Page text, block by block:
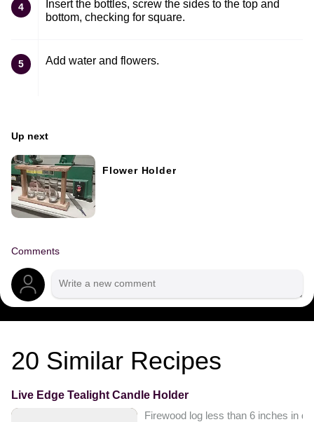
4
Insert the bottles, screw the sides to the top and
bottom, checking for square.
5 Add water and flowers.
Up next
Flower Holder
Comments
20 Similar Recipes
Live Edge Tealight Candle Holder
Firewood log less than 6 inches in